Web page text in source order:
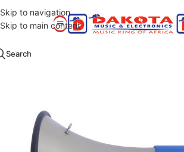
Skip to navigation
Skip to main content
Search